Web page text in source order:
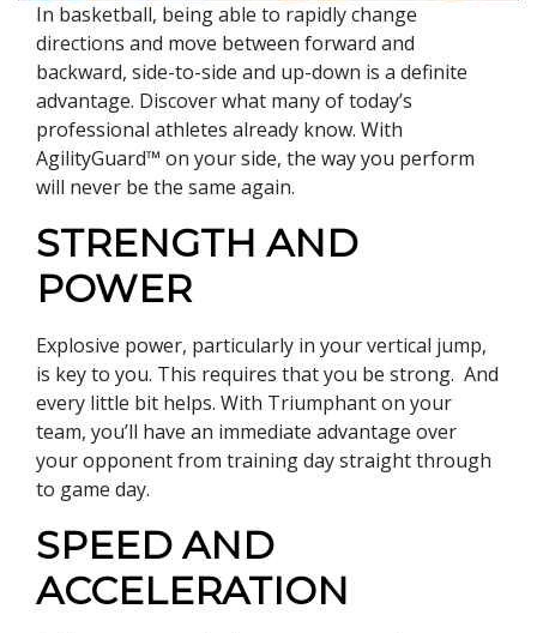
In basketball, being able to rapidly change
directions and move between forward and
backward, side-to-side and up-down is a definite
advantage. Discover what many of today’s
professional athletes already know. With
AgilityGuard™ on your side, the way you perform
will never be the same again.
STRENGTH AND
POWER
Explosive power, particularly in your vertical jump,
is key to you. This requires that you be strong. And
every little bit helps. With Triumphant on your
team, you’ll have an immediate advantage over
your opponent from training day straight through
to game day.
SPEED AND
ACCELERATION